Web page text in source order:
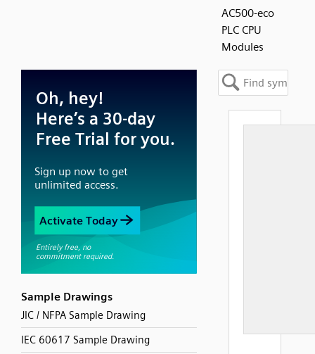
AC500-eco
PLC CPU
Modules
Sample Drawings
JIC / NFPA Sample Drawing
IEC 60617 Sample Drawing